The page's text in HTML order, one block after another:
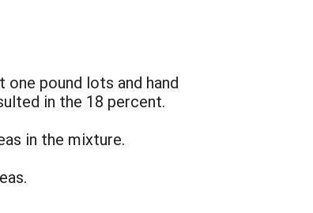
pound lots and hand
in the 18 percent.
in the mixture.